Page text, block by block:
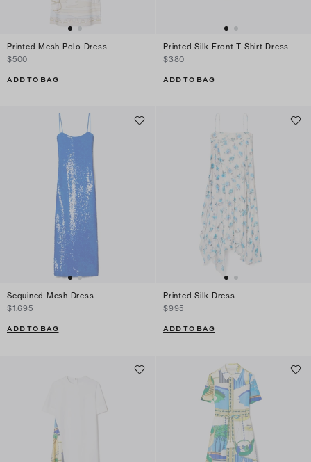
Printed Mesh Polo Dress
$500
ADD TO BAG
Printed Silk Front T-Shirt Dress
$380
ADD TO BAG
Sequined Mesh Dress
$1,695
ADD TO BAG
Printed Silk Dress
$995
ADD TO BAG